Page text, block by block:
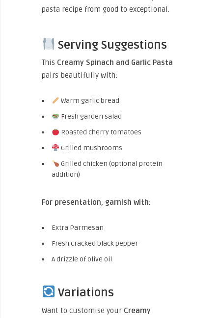
pasta recipe from good to exceptional.
Serving Suggestions
This Creamy Spinach and Garlic Pasta
pairs beautifully with:
Warm garlic bread
Fresh garden salad
Roasted cherry tomatoes
Grilled mushrooms
Grilled chicken (optional protein
addition)
For presentation, garnish with:
Extra Parmesan
Fresh cracked black pepper
A drizzle of olive oil
Variations
Want to customise your Creamy